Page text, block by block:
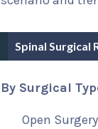
Spinal Surgical
By Surgical
Open Surgery